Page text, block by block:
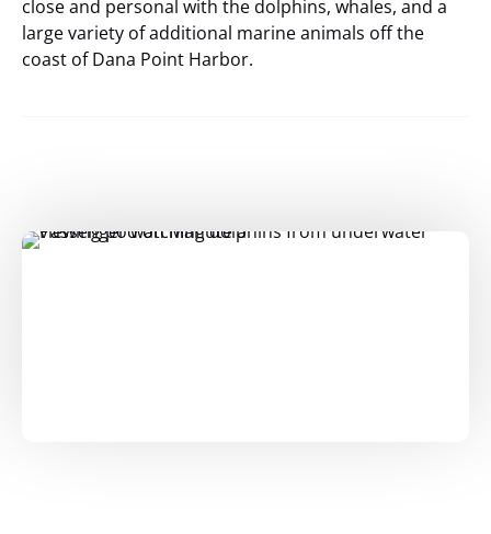
close and personal with the dolphins, whales, and a
large variety of additional marine animals off the
coast of Dana Point Harbor.